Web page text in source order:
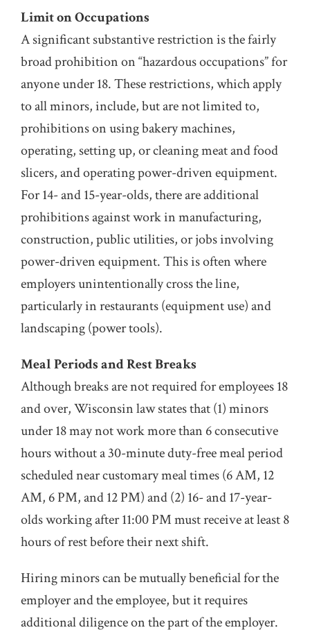
Limit on Occupations
A significant substantive restriction is the fairly
broad prohibition on “hazardous occupations” for
anyone under 18. These restrictions, which apply
to all minors, include, but are not limited to,
prohibitions on using bakery machines,
operating, setting up, or cleaning meat and food
slicers, and operating power-driven equipment.
For 14- and 15-year-olds, there are additional
prohibitions against work in manufacturing,
construction, public utilities, or jobs involving
power-driven equipment. This is often where
employers unintentionally cross the line,
particularly in restaurants (equipment use) and
landscaping (power tools).
Meal Periods and Rest Breaks
Although breaks are not required for employees 18
and over, Wisconsin law states that (1) minors
under 18 may not work more than 6 consecutive
hours without a 30-minute duty-free meal period
scheduled near customary meal times (6 AM, 12
AM, 6 PM, and 12 PM) and (2) 16- and 17-year-
olds working after 11:00 PM must receive at least 8
hours of rest before their next shift.
Hiring minors can be mutually beneficial for the
employer and the employee, but it requires
additional diligence on the part of the employer.